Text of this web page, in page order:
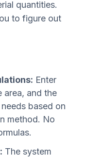
quantities.
to figure out
Enter
area, and the
based on
method. No
The system